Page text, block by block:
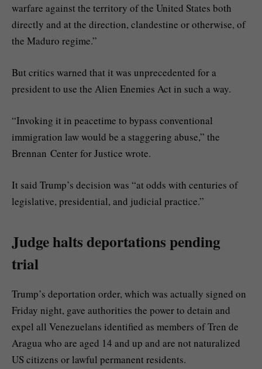
warfare against the territory of the United States both
directly and at the direction, clandestine or otherwise, of
the Maduro regime.”
But critics warned that it was unprecedented for a
president to use the Alien Enemies Act in such a way.
“Invoking it in peacetime to bypass conventional
immigration law would be a staggering abuse,” the
Brennan Center for Justice wrote.
It said Trump’s decision was “at odds with centuries of
legislative, presidential, and judicial practice.”
Judge halts deportations pending
trial
Trump’s deportation order, which was actually signed on
Friday night, gave authorities the power to detain and
expel all Venezuelans identified as members of Tren de
Aragua who are aged 14 and up and are not naturalized
US citizens or lawful permanent residents.